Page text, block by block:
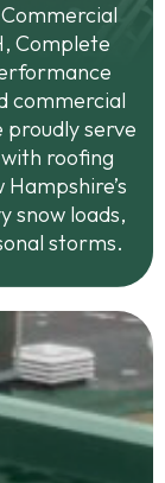
Complete
commercial
serve
roofing
snow loads,
storms.